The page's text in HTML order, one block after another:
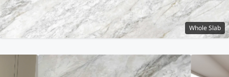
Whole Slab